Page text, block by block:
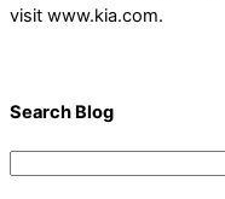
visit www.kia.com.
Search Blog